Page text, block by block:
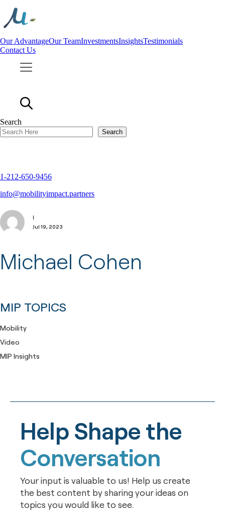
content
Our AdvantageOur TeamInvestmentsInsightsTestimonials
Contact Us
Search
Search
1-212-650-9456
info@mobilityimpact.partners
|
Jul 19, 2023
Michael Cohen
MIP TOPICS
Mobility
Video
MIP Insights
Help Shape the
Conversation
Your input is valuable to us! Help us create
the best content by sharing your ideas on
topics you would like to see.